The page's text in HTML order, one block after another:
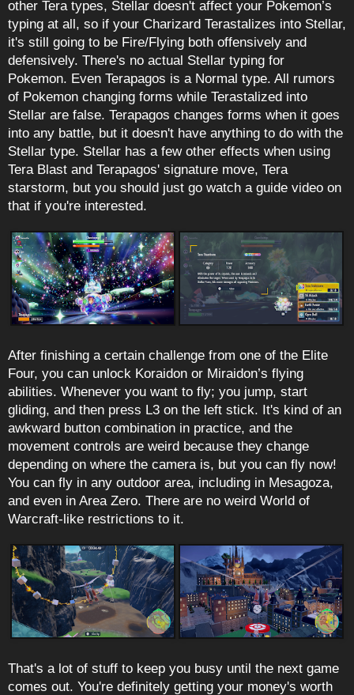
other Tera types, Stellar doesn't affect your Pokemon’s
typing at all, so if your Charizard Terastalizes into Stellar,
it's still going to be Fire/Flying both offensively and
defensively. There's no actual Stellar typing for
Pokemon. Even Terapagos is a Normal type. All rumors
of Pokemon changing forms while Terastalized into
Stellar are false. Terapagos changes forms when it goes
into any battle, but it doesn't have anything to do with the
Stellar type. Stellar has a few other effects when using
Tera Blast and Terapagos' signature move, Tera
starstorm, but you should just go watch a guide video on
that if you're interested.
After finishing a certain challenge from one of the Elite
Four, you can unlock Koraidon or Miraidon’s flying
abilities. Whenever you want to fly; you jump, start
gliding, and then press L3 on the left stick. It's kind of an
awkward button combination in practice, and the
movement controls are weird because they change
depending on where the camera is, but you can fly now!
You can fly in any outdoor area, including in Mesagoza,
and even in Area Zero. There are no weird World of
Warcraft-like restrictions to it.
That's a lot of stuff to keep you busy until the next game
comes out. You're definitely getting your money's worth